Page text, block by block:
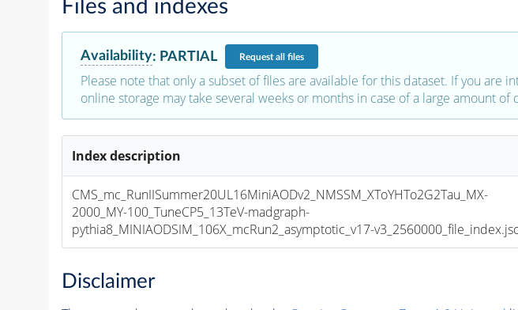
Files and indexes
Availability: PARTIAL Requestall files
Please note that only a subset of files are available for this dataset. If you
online storage may take several weeks or months in case of a large amount of
Index description
CMS_mc_RunIISummer20UL16MiniAODv2_NMSSM_XToYHTo2G2Tau_MX-
2000_MY-100_TuneCP5_13TeV-madgraph-
pythia8_MINIAODSIM_106X_mcRun2_asymptotic_v17-
Disclaimer